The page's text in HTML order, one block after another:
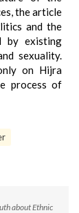
the article
and the
by existing
sexuality.
on Hijra
process of
about Ethnic